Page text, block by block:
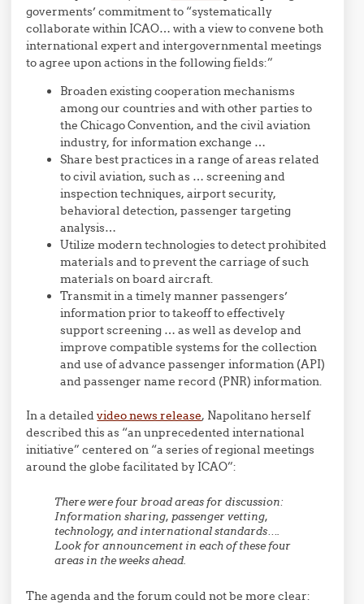
goverments’ commitment to “systematically
collaborate within ICAO… with a view to convene both
international expert and intergovernmental meetings
to agree upon actions in the following fields:”
Broaden existing cooperation mechanisms
among our countries and with other parties to
the Chicago Convention, and the civil aviation
industry, for information exchange …
Share best practices in a range of areas related
to civil aviation, such as … screening and
inspection techniques, airport security,
behavioral detection, passenger targeting
analysis…
Utilize modern technologies to detect prohibited
materials and to prevent the carriage of such
materials on board aircraft.
Transmit in a timely manner passengers’
information prior to takeoff to effectively
support screening … as well as develop and
improve compatible systems for the collection
and use of advance passenger information (API)
and passenger name record (PNR) information.
In a detailedvideo news release, Napolitano herself
described this as “an unprecedented international
initiative” centered on “a series of regional meetings
around the globe facilitated by ICAO”:
There were four broad areas for discussion:
Information sharing, passenger vetting,
technology, and international standards….
Look for announcement in each of these four
areas in the weeks ahead.
The agenda and the forum could not be more clear: